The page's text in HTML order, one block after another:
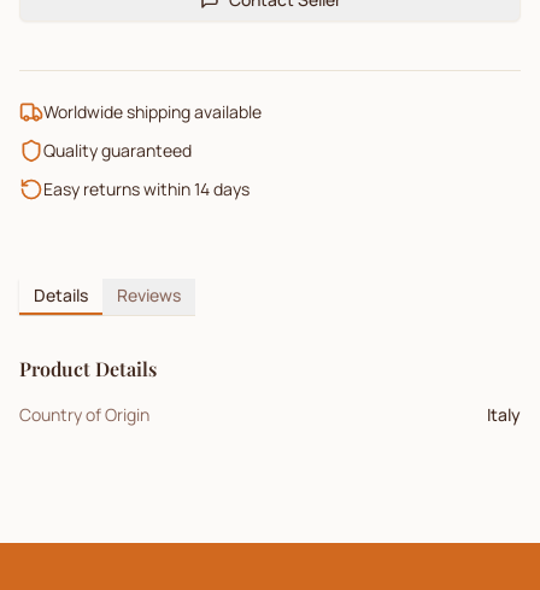
Worldwide shipping available
Quality guaranteed
Easy returns within 14 days
Details Reviews
Product Details
Country of Origin Italy